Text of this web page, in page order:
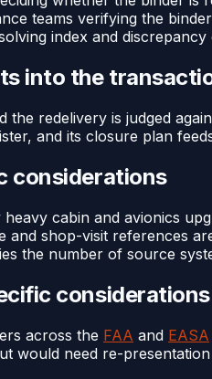
teams verifying the
index and
into the
the redelivery is judged
and its closure plan
considerations
cabin and avionics
and shop-visit references
the number of source
considerations
across the FAA and EASA
would need re-